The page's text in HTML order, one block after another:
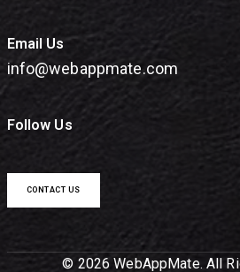
Email Us
info@webappmate.com
Follow Us
CONTACT US
© 2026 WebAppMate. All